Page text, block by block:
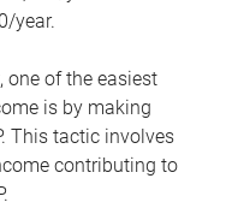
year.
one of the easiest
is by making
This tactic involves
contributing to